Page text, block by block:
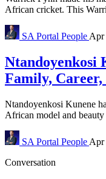
African cricket. This
SA Portal People Apr
Ntandoyenkosi
Family,
Ntandoyenkosi Kunene
African model and beauty
SA Portal People Apr
Conversation